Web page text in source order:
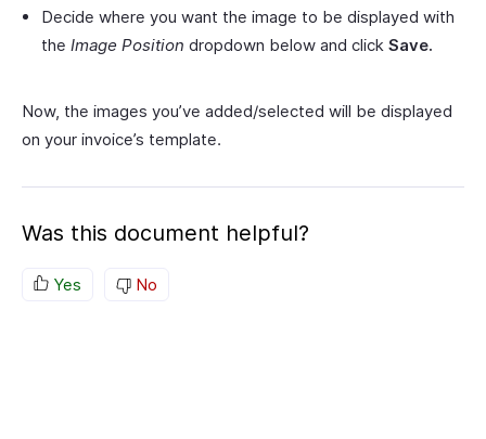
Decide where you want the image to be displayed with
the Image Position dropdown below and click Save.
Now, the images you’ve added/selected will be displayed
on your invoice’s template.
Was this document helpful?
Yes No